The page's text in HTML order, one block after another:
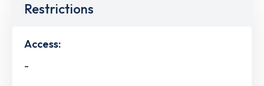
Restrictions
Access:
-